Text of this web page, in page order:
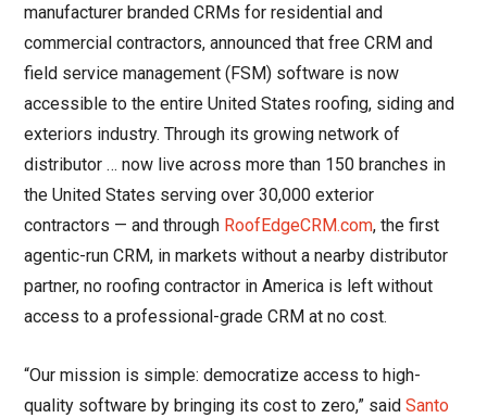
manufacturer branded CRMs for residential and
commercial contractors, announced that free CRM and
field service management (FSM) software is now
accessible to the entire United States roofing, siding and
exteriors industry. Through its growing network of
distributor … now live across more than 150 branches in
the United States serving over 30,000 exterior
contractors — and through RoofEdgeCRM.com, the first
agentic-run CRM, in markets without a nearby distributor
partner, no roofing contractor in America is left without
access to a professional-grade CRM at no cost.
“Our mission is simple: democratize access to high-
quality software by bringing its cost to zero,” saidSanto